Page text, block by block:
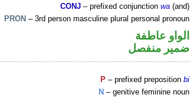
CONJ – prefixed conjunctionwa (and)
PRON – 3rd person masculine plural personal pronoun
الواو عاطفة
ضمير منفصل
P – prefixed prepositionbi
N – genitive feminine noun